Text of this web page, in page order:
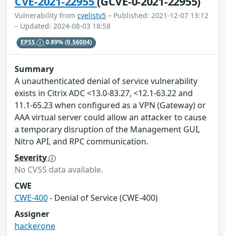
Vulnerability from cvelistv5 – Published: 2021-12-07 13:12
– Updated: 2024-08-03 18:58
EPSS 0.89%(0.56004)
Summary
A unauthenticated denial of service vulnerability
exists in Citrix ADC <13.0-83.27, <12.1-63.22 and
11.1-65.23 when configured as a VPN (Gateway) or
AAA virtual server could allow an attacker to cause
a temporary disruption of the Management GUI,
Nitro API, and RPC communication.
Severity
No CVSS data available.
CWE
CWE-400- Denial of Service (CWE-400)
Assigner
hackerone